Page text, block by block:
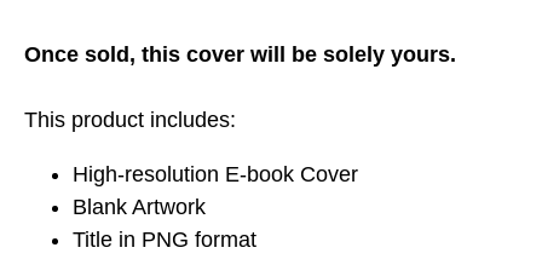
Once sold, this cover will be solely yours.
This product includes:
High-resolution E-book Cover
Blank Artwork
Title in PNG format